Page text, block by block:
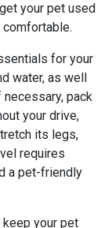
your pet used
for your
water, as well
pack
your drive,
its legs,
requires
a pet-friendly
keep your pet